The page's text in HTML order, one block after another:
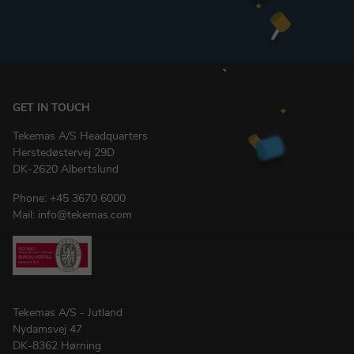
GET IN TOUCH
Tekemas A/S Headquarters
Herstedøstervej 29D
DK-2620 Albertslund
Phone: +45 3670 6000
Mail: info@tekemas.com
Tekemas A/S - Jutland
Nydamsvej 47
DK-8362 Hørning